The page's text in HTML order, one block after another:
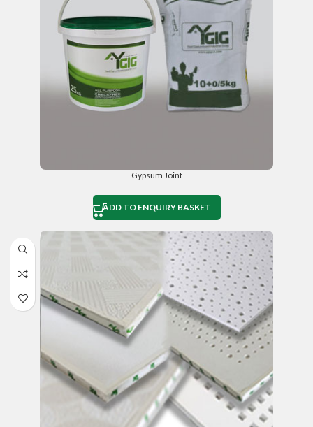
Gypsum Joint
ADD TO ENQUIRY BASKET